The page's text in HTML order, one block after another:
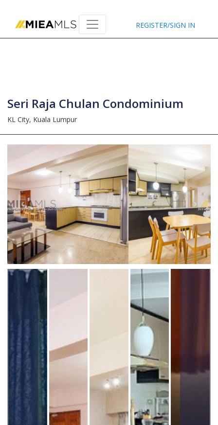
Home REGISTER/SIGN IN
Seri Raja Chulan Condominium
KL City, Kuala Lumpur